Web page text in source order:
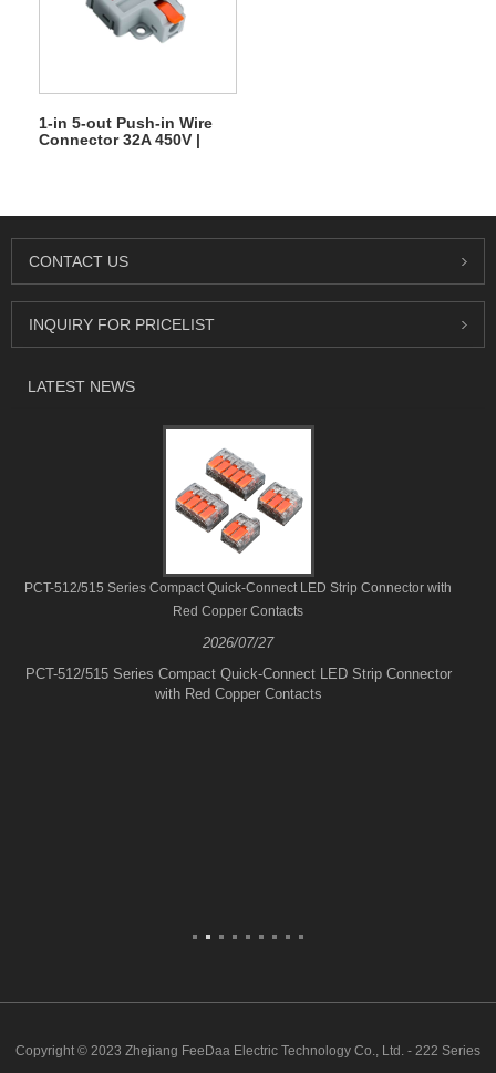
1-in 5-out Push-in Wire
Connector 32A 450V |
CONTACT US
INQUIRY FOR PRICELIST
LATEST NEWS
PCT-512/515 Series Compact Quick-Connect LED Strip Connector with
Red Copper Contacts
2026/07/27
PCT-512/515 Series Compact Quick-Connect LED Strip Connector
with Red Copper Contacts
Copyright © 2023 Zhejiang FeeDaa Electric Technology Co., Ltd. - 222 Series